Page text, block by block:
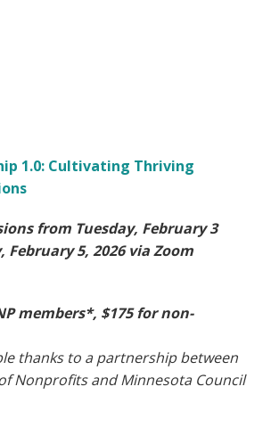
1.0: Cultivating Thriving
from Tuesday, February 3
5, 2026 via Zoom
members*, $175 for non-
thanks to a partnership between
Nonprofits and Minnesota Council